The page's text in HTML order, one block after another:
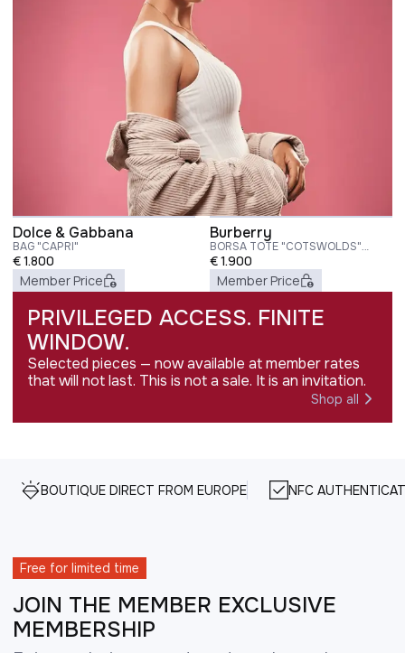
Dolce & Gabbana
BAG "CAPRI"
€1.800
Member Price
Burberry
BORSA TOTE "COTSWOLDS"
SMALL
€1.900
Member Price
PRIVILEGED ACCESS. FINITE
WINDOW.
Selected pieces — now available at member rates
that will not last. This is not a sale. It is an invitation.
Shop all
BOUTIQUE DIRECT FROM EUROPE NFC
Free for limited time
JOIN THE MEMBER EXCLUSIVE
MEMBERSHIP